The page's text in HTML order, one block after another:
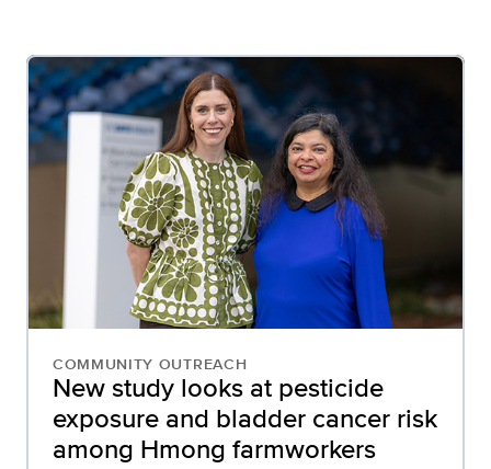
COMMUNITY OUTREACH
New study looks at pesticide
exposure and bladder cancer risk
among Hmong farmworkers